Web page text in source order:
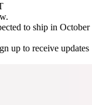
to ship in October
up to receive updates